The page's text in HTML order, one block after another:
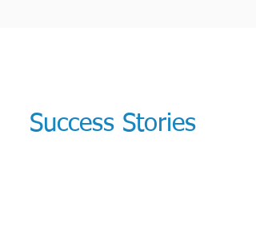
Success Stories